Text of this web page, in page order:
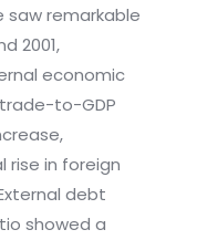
remarkable
2001,
economic
to-GDP
rise in foreign
debt
showed a